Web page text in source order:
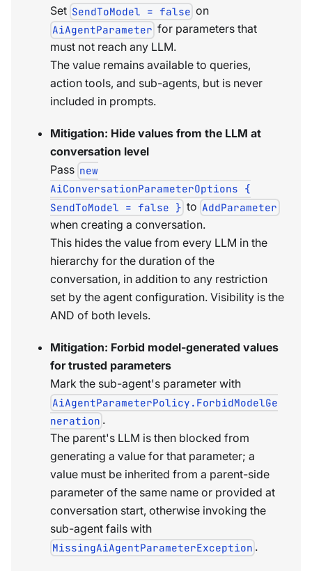
Set SendToModel = false on
AiAgentParameter for parameters that
must not reach any LLM.
The value remains available to queries,
action tools, and sub-agents, but is never
included in prompts.
Mitigation: Hide values from the LLM at
conversation level
Pass new
AiConversationParameterOptions {
SendToModel = false } to AddParameter
when creating a conversation.
This hides the value from every LLM in the
hierarchy for the duration of the
conversation, in addition to any restriction
set by the agent configuration. Visibility is the
AND of both levels.
Mitigation: Forbid model-generated values
for trusted parameters
Mark the sub-agent's parameter with
AiAgentParameterPolicy.ForbidModelGe
neration .
The parent's LLM is then blocked from
generating a value for that parameter; a
value must be inherited from a parent-side
parameter of the same name or provided at
conversation start, otherwise invoking the
sub-agent fails with
MissingAiAgentParameterException .